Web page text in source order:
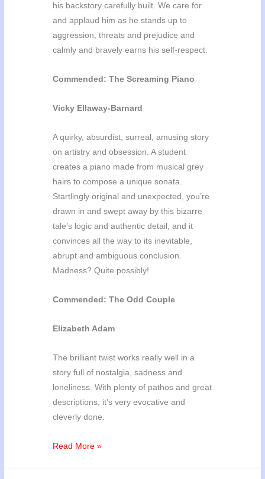
his backstory carefully built. We care for
and applaud him as he stands up to
aggression, threats and prejudice and
calmly and bravely earns his self-respect.
Commended: The Screaming Piano
Vicky Ellaway-Barnard
A quirky, absurdist, surreal, amusing story
on artistry and obsession. A student
creates a piano made from musical grey
hairs to compose a unique sonata.
Startlingly original and unexpected, you’re
drawn in and swept away by this bizarre
tale’s logic and authentic detail, and it
convinces all the way to its inevitable,
abrupt and ambiguous conclusion.
Madness? Quite possibly!
Commended: The Odd Couple
Elizabeth Adam
The brilliant twist works really well in a
story full of nostalgia, sadness and
loneliness. With plenty of pathos and great
descriptions, it’s very evocative and
cleverly done.
Story
Read More »